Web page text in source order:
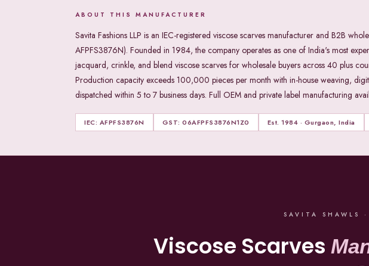
ABOUT THIS MANUFACTURER
Savita Fashions LLP is an IEC-registered viscose scarves manufacturer and B2B
AFPFS3876N). Founded in 1984, the company operates as one of India's most
jacquard, crinkle, and blend viscose scarves for wholesale buyers across 40 plus
Production capacity exceeds 100,000 pieces per month with in-house weaving,
dispatched within 5 to 7 business days. Full OEM and private label manufacturing
IEC: AFPFS3876N GST: 06AFPFS3876N1Z0 Est. 1984 · Gurgaon, India
SAVITA SHAWLS
Viscose Scarves